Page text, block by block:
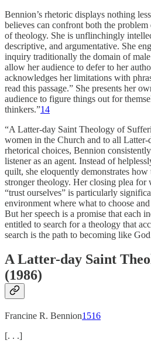
Bennion’s rhetoric displays nothing
believes can confront both the
of theology. She is unflinchingly
descriptive, and argumentative. She
inquiry traditionally the domain of
allow her audience to defer to her
acknowledges her limitations with
read this passage.” She presents her
audience to figure things out for
thinkers.”14
“A Latter-day Saint Theology of
women in the Church and to all Latter-
rhetorical choices, Bennion
listener as an agent. Instead of
quilt, she eloquently demonstrates how
stronger theology. Her closing plea for
“trust ourselves” is particularly
environment where what to choose
But her speech is a promise that each
entitled to search for a theology that
search is the path to becoming like
A Latter-day Saint
(1986)
Francine R. Bennion1516
[. . .]